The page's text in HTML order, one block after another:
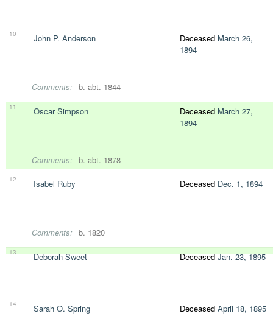
10 John P. Anderson Deceased March 26,
1894
Comments: b. abt. 1844
11 Oscar Simpson Deceased March 27,
1894
Comments: b. abt. 1878
12 Isabel Ruby Deceased Dec. 1, 1894
Comments: b. 1820
13 Deborah Sweet DeceasedJan. 23, 1895
14 Sarah O. Spring Deceased April 18, 1895